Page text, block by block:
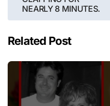
NEARLY 8 MINUTES.
Related Post